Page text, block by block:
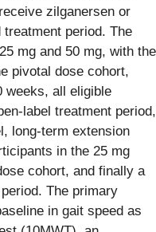
zilganersen or
period. The
mg and 50 mg, with the
pivotal dose cohort,
weeks, all eligible
label treatment period,
long-term extension
in the 25 mg
cohort, and finally a
The primary
in gait speed as